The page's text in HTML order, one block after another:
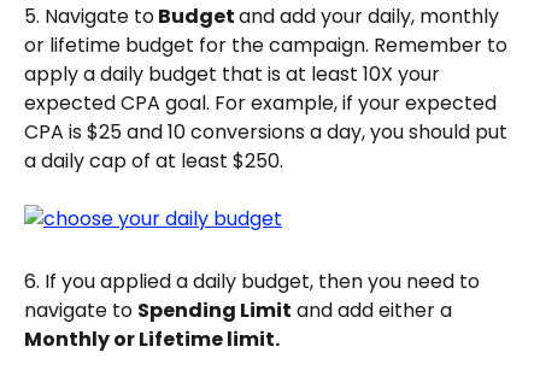
5. Navigate to Budget and add your daily, monthly
or lifetime budget for the campaign. Remember to
apply a daily budget that is at least 10X your
expected CPA goal. For example, if your expected
CPA is $25 and 10 conversions a day, you should put
a daily cap of at least $250.
6. If you applied a daily budget, then you need to
navigate to Spending Limit and add either a
Monthly or Lifetime limit.